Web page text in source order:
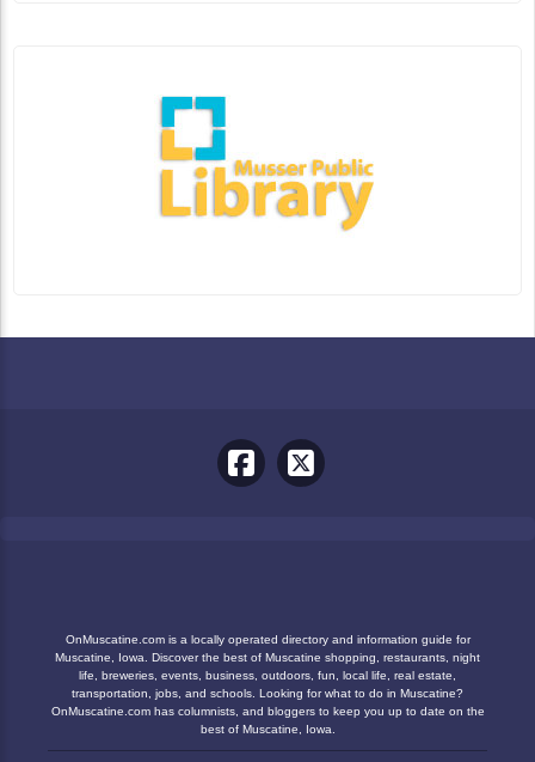
OnMuscatine.com is a locally operated directory and information guide for
Muscatine, Iowa. Discover the best of Muscatine shopping, restaurants, night
life, breweries, events, business, outdoors, fun, local life, real estate,
transportation, jobs, and schools. Looking for what to do in Muscatine?
OnMuscatine.com has columnists, and bloggers to keep you up to date on the
best of Muscatine, Iowa.